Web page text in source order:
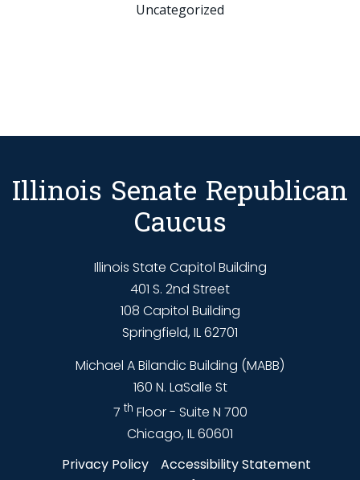
Uncategorized
Illinois Senate Republican
Caucus
Illinois State Capitol Building
401 S. 2nd Street
108 Capitol Building
Springfield, IL 62701
Michael A Bilandic Building (MABB)
160 N. LaSalle St
7 th Floor - Suite N 700
Chicago, IL 60601
Privacy Policy
Accessibility Statement